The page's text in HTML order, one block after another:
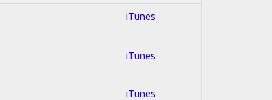
iTunes
iTunes
iTunes